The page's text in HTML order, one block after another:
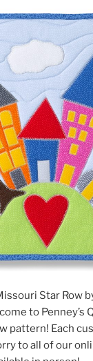
Star Row
to Penney’s
pattern! Each
to all of our